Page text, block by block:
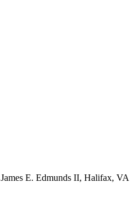
James E. Edmunds II, Halifax, VA